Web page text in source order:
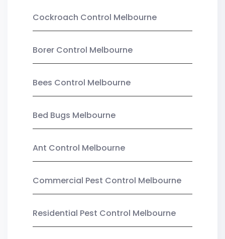
Cockroach Control Melbourne
Borer Control Melbourne
Bees Control Melbourne
Bed Bugs Melbourne
Ant Control Melbourne
Commercial Pest Control Melbourne
Residential Pest Control Melbourne